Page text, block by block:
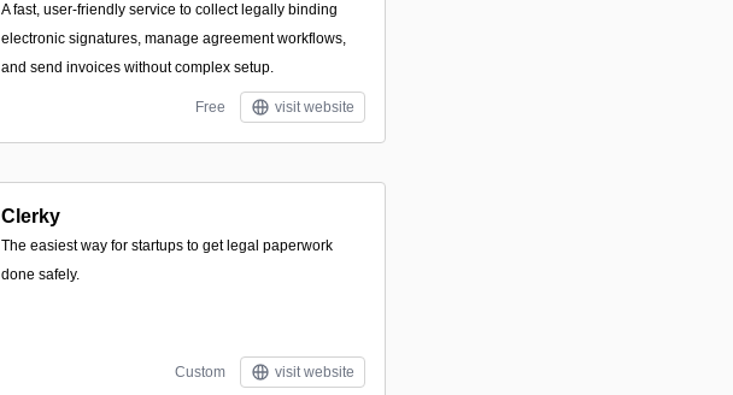
A fast, user-friendly service to collect legally binding
electronic signatures, manage agreement workflows,
and send invoices without complex setup.
Free visit website
Clerky
The easiest way for startups to get legal paperwork
done safely.
Custom visit website